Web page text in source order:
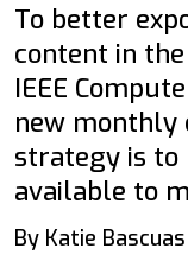
To better
content in
IEEE
new monthly
strategy is to
available to
By Katie Bascuas